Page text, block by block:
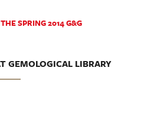
SPRING 2014 G&G
GEMOLOGICAL LIBRARY